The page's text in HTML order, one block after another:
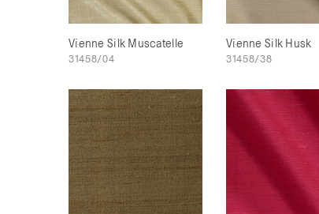
Vienne Silk Muscatelle
31458/04
Vienne Silk Husk
31458/38